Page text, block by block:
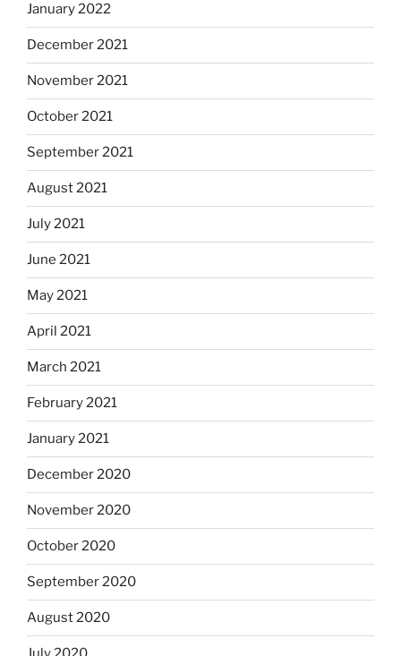
January 2022
December 2021
November 2021
October 2021
September 2021
August 2021
July 2021
June 2021
May 2021
April 2021
March 2021
February 2021
January 2021
December 2020
November 2020
October 2020
September 2020
August 2020